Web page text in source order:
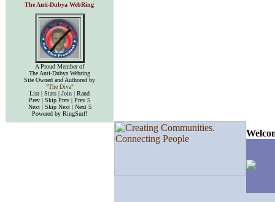
The Anti-Dubya WebRing
A Proud Member of
The Anti-Dubya Webring
Site Owned and Authored by
"The Diva"
List | Stats | Join | Rand
Prev | Skip Prev | Prev 5
Next | Skip Next | Next 5
Powered by RingSurf!